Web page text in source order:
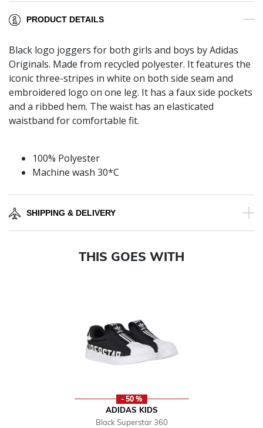
PRODUCT DETAILS
Black logo joggers for both girls and boys by Adidas
Originals. Made from recycled polyester. It features the
iconic three-stripes in white on both side seam and
embroidered logo on one leg. It has a faux side pockets
and a ribbed hem. The waist has an elasticated
waistband for comfortable fit.
100% Polyester
Machine wash 30*C
SHIPPING & DELIVERY
THIS GOES WITH
- 50 %
ADIDAS KIDS
Black Superstar 360